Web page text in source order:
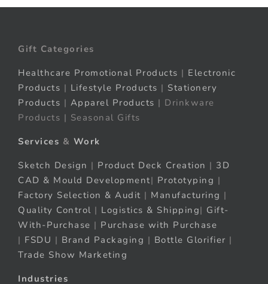
Gift Categories
Healthcare Promotional Products | Electronic
Products | Lifestyle Products | Stationery
Products | Apparel Products | Drinkware
Products | Seasonal Gifts
Services & Work
Sketch Design | Product Deck Creation | 3D
CAD & Mould Development| Prototyping |
Factory Selection & Audit | Manufacturing |
Quality Control | Logistics & Shipping| Gift-
With-Purchase | Purchase with Purchase
| FSDU | Brand Packaging | Bottle Glorifier |
Trade Show Marketing
Industries